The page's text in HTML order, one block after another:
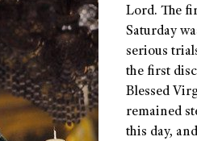
Lord. The
Saturday
serious
the first
Blessed
remained
this day,